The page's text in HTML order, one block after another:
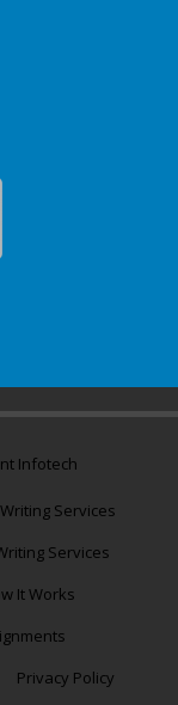
Infotech
Services
Services
It Works
Privacy Policy